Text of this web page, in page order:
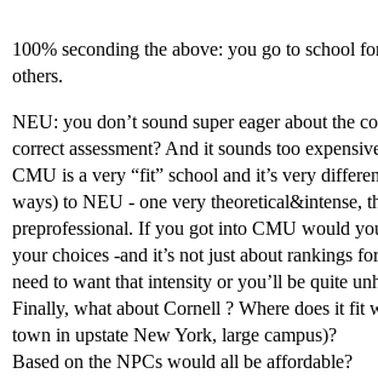
100% seconding the above: you go to school
others.
NEU: you don’t sound super eager about the
correct assessment? And it sounds too
CMU is a very “fit” school and it’s very
ways) to NEU - one very theoretical&intense,
preprofessional. If you got into CMU would
your choices -and it’s not just about rankings
need to want that intensity or you’ll be quite
Finally, what about Cornell ? Where does it fit
town in upstate New York, large campus)?
Based on the NPCs would all be affordable?